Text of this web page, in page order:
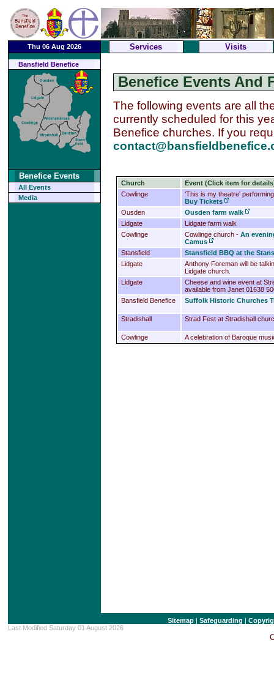
Thu 06 Aug 2026 Services Visits
Bansfield Benefice
Benefice Events
All Events
Media
Benefice Events And
The following events are all
currently scheduled for this
Benefice churches. If you
Church
Event (Click item for
Cowlinge
'This is my theatre'
Buy Tickets
Ousden
Ousden farm walk
Lidgate
Lidgate farm walk
Cowlinge
Cowlinge church -An
Camus
Stansfield
Stansfield BBQ at the
Lidgate
Anthony Foreman will be
Lidgate church.
Lidgate
Cheese and wine event at
available from Janet 01638
Bansfield Benefice
Suffolk Historic Churches
Stradishall Strad Fest at Stradishall
Cowlinge A celebration of Baroque
Sitemap |Safeguarding |
Last Modified Saturday 01 August 2026